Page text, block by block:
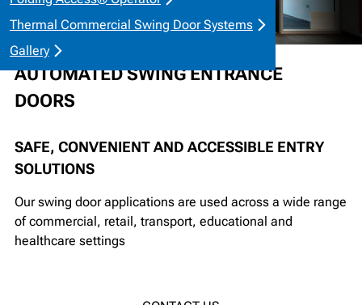
Thermal Commercial Swing Door Systems
Gallery
AUTOMATED SWING ENTRANCE
DOORS
SAFE, CONVENIENT AND ACCESSIBLE ENTRY
SOLUTIONS
Our swing door applications are used across a wide range
of commercial, retail, transport, educational and
healthcare settings